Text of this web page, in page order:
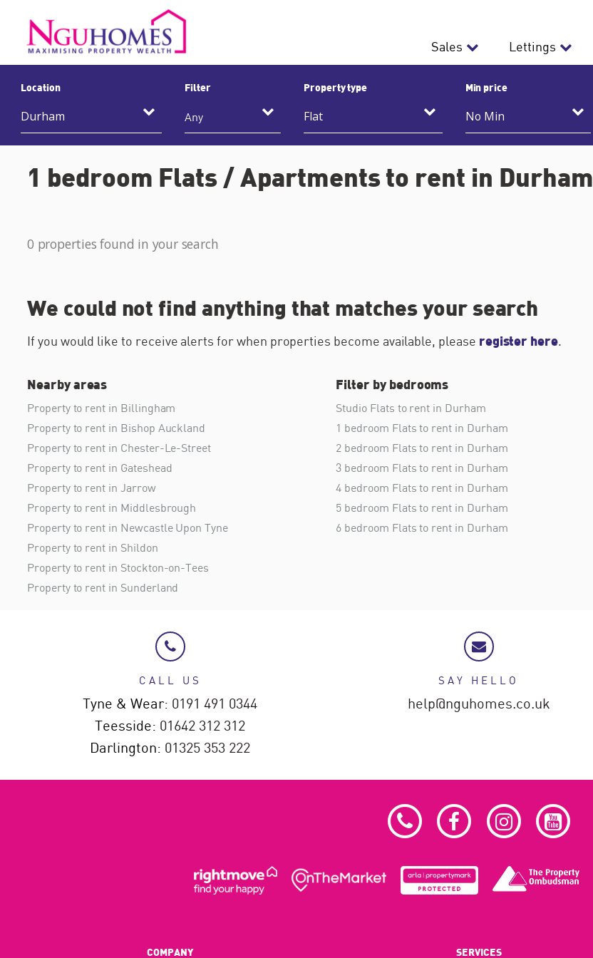
Sales
Lettings
Location Filter
Any
Property type Min price
1 bedroom Flats / Apartments to rent in Durham
0 properties found in your search
We could not find anything that matches your search
If you would like to receive alerts for when properties become available, please register here.
Nearby areas
Property to rent in Billingham
Property to rent in Bishop Auckland
Property to rent in Chester-Le-Street
Property to rent in Gateshead
Property to rent in Jarrow
Property to rent in Middlesbrough
Property to rent in Newcastle Upon Tyne
Property to rent in Shildon
Property to rent in Stockton-on-Tees
Property to rent in Sunderland
Filter by bedrooms
Studio Flats to rent in Durham
1 bedroom Flats to rent in Durham
2 bedroom Flats to rent in Durham
3 bedroom Flats to rent in Durham
4 bedroom Flats to rent in Durham
5 bedroom Flats to rent in Durham
6 bedroom Flats to rent in Durham
CALL US
Tyne & Wear: 0191 491 0344
Teesside: 01642 312 312
Darlington: 01325 353 222
SAY HELLO
help@nguhomes.co.uk
COMPANY SERVICES